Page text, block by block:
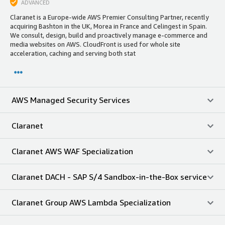
ADVANCED
Claranet is a Europe-wide AWS Premier Consulting Partner, recently
acquiring Bashton in the UK, Morea in France and Celingest in Spain.
We consult, design, build and proactively manage e-commerce and
media websites on AWS. CloudFront is used for whole site
acceleration, caching and serving both stat
AWS Managed Security Services
Claranet
Claranet AWS WAF Specialization
Claranet DACH - SAP S/4 Sandbox-in-the-Box service
Claranet Group AWS Lambda Specialization